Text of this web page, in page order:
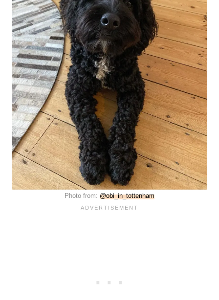
Photo from: @obi_in_tottenham